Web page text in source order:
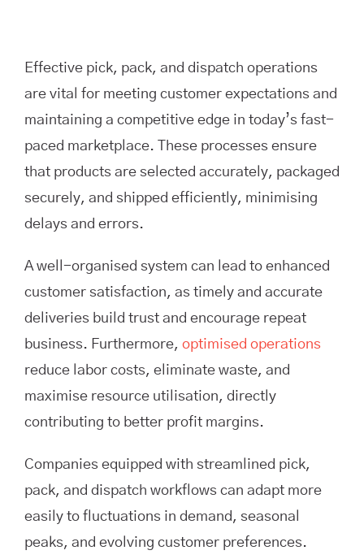
Effective pick, pack, and dispatch operations
are vital for meeting customer expectations and
maintaining a competitive edge in today’s fast-
paced marketplace. These processes ensure
that products are selected accurately, packaged
securely, and shipped efficiently, minimising
delays and errors.
A well-organised system can lead to enhanced
customer satisfaction, as timely and accurate
deliveries build trust and encourage repeat
business. Furthermore, optimised operations
reduce labor costs, eliminate waste, and
maximise resource utilisation, directly
contributing to better profit margins.
Companies equipped with streamlined pick,
pack, and dispatch workflows can adapt more
easily to fluctuations in demand, seasonal
peaks, and evolving customer preferences.